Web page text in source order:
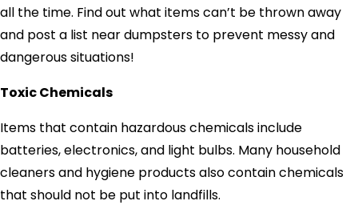
all the time. Find out what items can’t be thrown away
and post a list near dumpsters to prevent messy and
dangerous situations!
Toxic Chemicals
Items that contain hazardous chemicals include
batteries, electronics, and light bulbs. Many household
cleaners and hygiene products also contain chemicals
that should not be put into landfills.